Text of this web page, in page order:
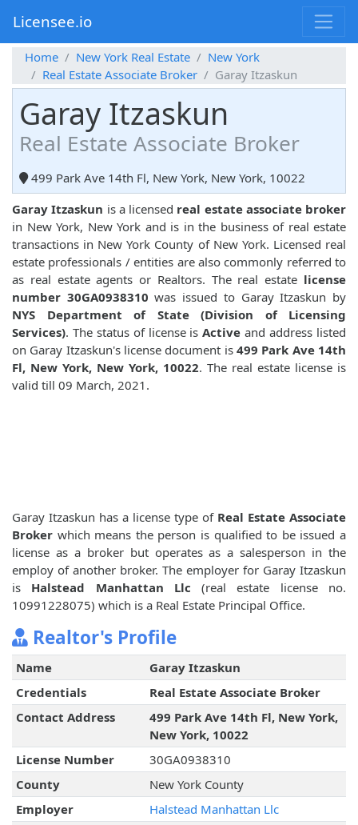
Licensee.io
Home New York Real Estate
New York
Real Estate Associate Broker
Garay Itzaskun
Garay Itzaskun
Real Estate Associate Broker
499 Park Ave 14th Fl, New York, New York, 10022
Garay Itzaskun is a licensed real estate associate broker
in New York, New York and is in the business of real estate
transactions in New York County of New York. Licensed real
estate professionals / entities are also commonly referred to
as real estate agents or Realtors. The real estate license
number 30GA0938310 was issued to Garay Itzaskun by
NYS Department of State (Division of Licensing
Services). The status of license isActive and address listed
on Garay Itzaskun's license document is 499 Park Ave 14th
Fl, New York, New York, 10022. The real estate license is
valid till 09 March, 2021.
Garay Itzaskun has a license type of Real Estate Associate
Broker which means the person is qualified to be issued a
license as a broker but operates as a salesperson in the
employ of another broker. The employer for Garay Itzaskun
is Halstead Manhattan Llc (real estate license no.
10991228075) which is a Real Estate Principal Office.
Realtor's Profile
Name
Garay Itzaskun
Credentials
Real Estate Associate Broker
Contact Address
499 Park Ave 14th Fl, New York,
New York, 10022
License Number
30GA0938310
County
New York County
Employer
Halstead Manhattan Llc